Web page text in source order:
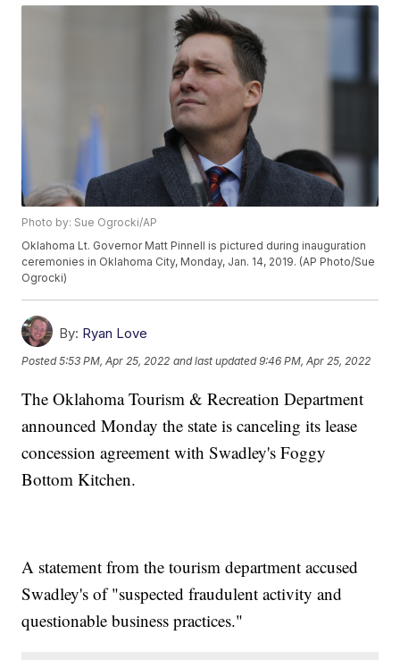
Photo by: Sue Ogrocki/AP
Oklahoma Lt. Governor Matt Pinnell is pictured during inauguration
ceremonies in Oklahoma City, Monday, Jan. 14, 2019. (AP Photo/Sue
Ogrocki)
By: Ryan Love
Posted5:53 PM, Apr 25, 2022 and last updated 9:46 PM, Apr 25, 2022
The Oklahoma Tourism & Recreation Department
announced Monday the state is canceling its lease
concession agreement with Swadley's Foggy
Bottom Kitchen.
A statement from the tourism department accused
Swadley's of "suspected fraudulent activity and
questionable business practices."